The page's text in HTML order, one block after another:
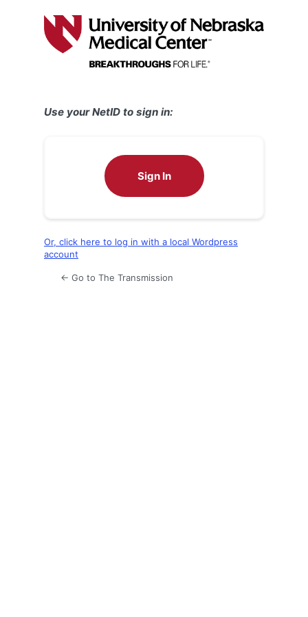
Use your NetID to sign in:
Sign In
Or, click here to log in with a local Wordpress
account
← Go to The Transmission